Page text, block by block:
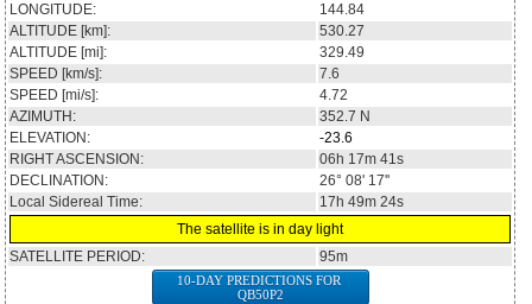
LONGITUDE:
144.84
ALTITUDE [km]:
530.27
ALTITUDE [mi]:
329.49
SPEED [km/s]:
7.6
SPEED [mi/s]:
4.72
AZIMUTH:
352.7 N
ELEVATION:
-23.6
RIGHT ASCENSION:
06h 17m 41s
DECLINATION:
26° 08' 17''
Local Sidereal Time:
17h 49m 24s
The satellite is in day light
SATELLITE PERIOD:
95m
10-DAY PREDICTIONS FOR
QB50P2